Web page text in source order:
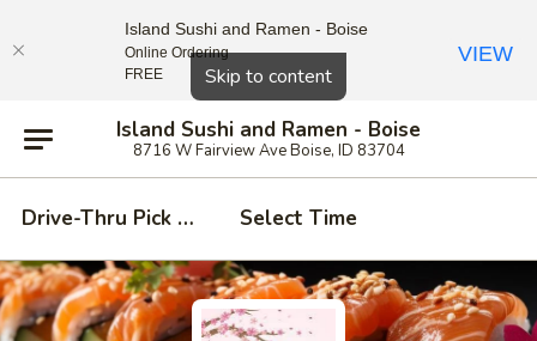
Skip to content
Island Sushi and Ramen - Boise
8716 W Fairview Ave Boise, ID 83704
Drive-Thru Pick Up at Side Door
Select Time
Close
Island Sushi and Ramen - Boise
Online Ordering
FREE
VIEW